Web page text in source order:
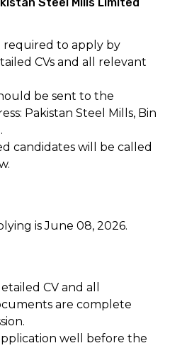
required to apply by
CVs and all relevant
be sent to the
Pakistan Steel Mills, Bin
candidates will be called
is June 08, 2026.
CV and all
are complete
well before the